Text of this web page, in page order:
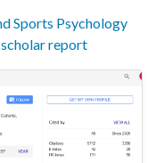
Sports Psychology
report